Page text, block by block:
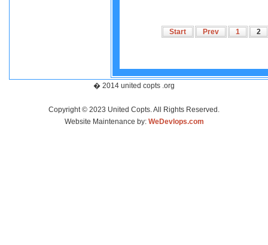
Start Prev 1 2
� 2014 united copts .org
Copyright © 2023 United Copts. All Rights Reserved.
Website Maintenance by: WeDevlops.com